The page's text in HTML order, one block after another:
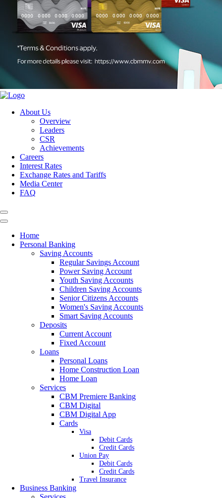
About Us
Overview
Leaders
CSR
Achievements
Careers
Interest Rates
Exchange Rates and Tariffs
Media Center
FAQ
Home
Personal Banking
Saving Accounts
Regular Savings Account
Power Saving Account
Youth Saving Accounts
Children Saving Accounts
Senior Citizens Accounts
Women's Saving Accounts
Smart Saving Accounts
Deposits
Current Account
Fixed Account
Loans
Personal Loans
Home Construction Loan
Home Loan
Services
CBM Premiere Banking
CBM Digital
CBM Digital App
Cards
Visa
Debit Cards
Credit Cards
Union Pay
Debit Cards
Credit Cards
Travel Insurance
Business Banking